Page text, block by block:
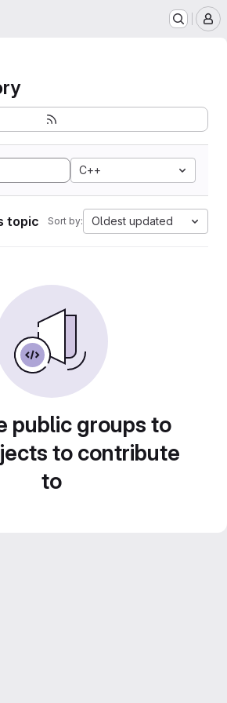
C++
topic Sort by: Oldest updated
public groups to
to contribute
to